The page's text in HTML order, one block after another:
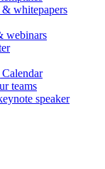
whitepapers
webinars
teams
speaker